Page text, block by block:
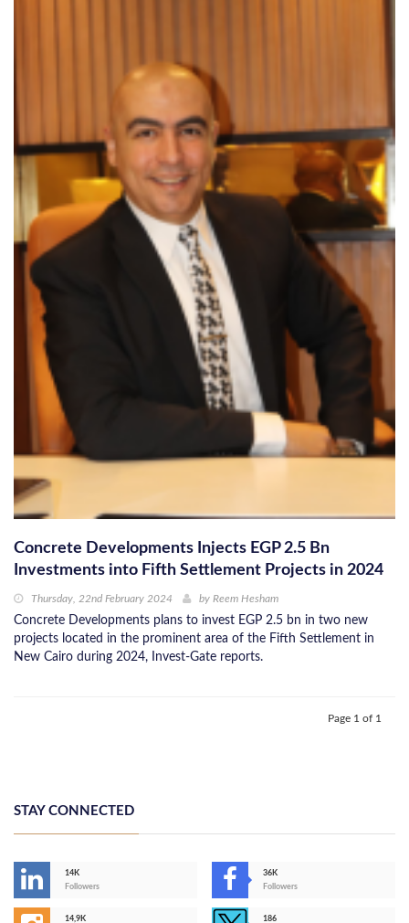
Concrete Developments Injects EGP 2.5 Bn
Investments into Fifth Settlement Projects in 2024
Thursday, 22nd February 2024 by Reem Hesham
Concrete Developments plans to invest EGP 2.5 bn in two new
projects located in the prominent area of the Fifth Settlement in
New Cairo during 2024, Invest-Gate reports.
Page 1 of 1
STAY CONNECTED
14K
Followers
36K
Followers
14,9K
186